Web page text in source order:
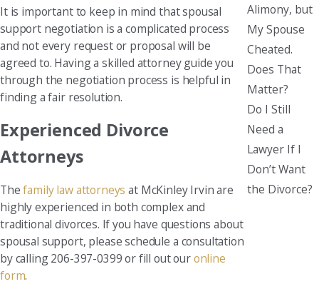
It is important to keep in mind that spousal
support negotiation is a complicated process
and not every request or proposal will be
agreed to. Having a skilled attorney guide you
through the negotiation process is helpful in
finding a fair resolution.
Experienced Divorce
Attorneys
Thefamily law attorneys at McKinley Irvin are
highly experienced in both complex and
traditional divorces. If you have questions about
spousal support, please schedule a consultation
by calling 206-397-0399 or fill out ouronline
form.
Alimony, but
My Spouse
Cheated.
Does That
Matter?
Do I Still
Need a
Lawyer If I
Don’t Want
the Divorce?